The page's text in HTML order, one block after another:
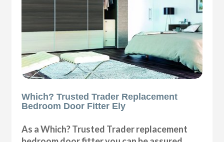
Which? Trusted Trader Replacement
Bedroom Door Fitter Ely
As a Which? Trusted Trader replacement